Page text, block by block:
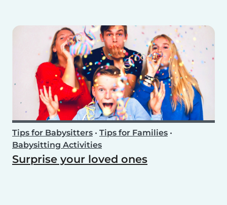
Tips for Babysitters • Tips for Families •
Babysitting Activities
Surprise your loved ones